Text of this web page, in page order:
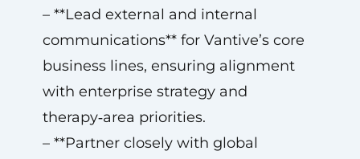
– **Lead external and internal
communications** for Vantive’s core
business lines, ensuring alignment
with enterprise strategy and
therapy‑area priorities.
– **Partner closely with global